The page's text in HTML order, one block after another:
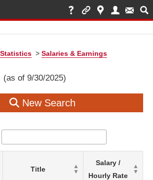
Statistics > Salaries & Earnings
(as of 9/30/2025)
New Search
of
Title
Salary /
Hourly Rate